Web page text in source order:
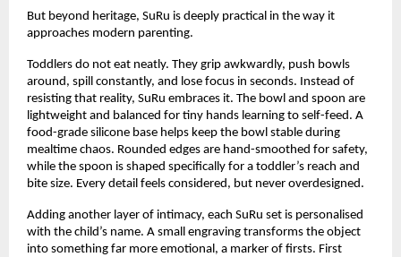
But beyond heritage, SuRu is deeply practical in the way it
approaches modern parenting.
Toddlers do not eat neatly. They grip awkwardly, push bowls
around, spill constantly, and lose focus in seconds. Instead of
resisting that reality, SuRu embraces it. The bowl and spoon are
lightweight and balanced for tiny hands learning to self-feed. A
food-grade silicone base helps keep the bowl stable during
mealtime chaos. Rounded edges are hand-smoothed for safety,
while the spoon is shaped specifically for a toddler’s reach and
bite size. Every detail feels considered, but never overdesigned.
Adding another layer of intimacy, each SuRu set is personalised
with the child’s name. A small engraving transforms the object
into something far more emotional, a marker of firsts. First